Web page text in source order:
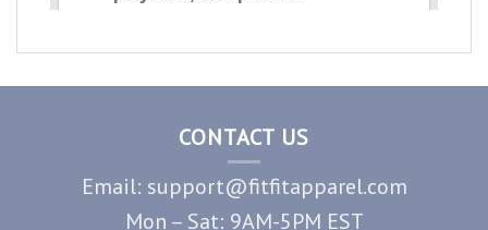
CONTACT US
Email: support@fitfitapparel.com
Mon – Sat: 9AM-5PM EST